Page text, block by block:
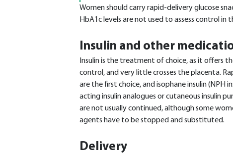
Women should carry rapid-delivery glucose
HbA1c levels are not used to assess control in
Insulin and other
Insulin is the treatment of choice, as it offers
control, and very little crosses the placenta.
are the first choice, and isophane insulin (NPH
acting insulin analogues or cutaneous insulin
are not usually continued, although some
agents have to be stopped and substituted.
Delivery